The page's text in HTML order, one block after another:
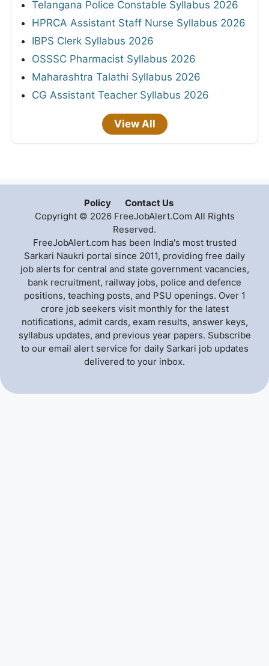
Telangana Police Constable Syllabus 2026
HPRCA Assistant Staff Nurse Syllabus 2026
IBPS Clerk Syllabus 2026
OSSSC Pharmacist Syllabus 2026
Maharashtra Talathi Syllabus 2026
CG Assistant Teacher Syllabus 2026
View All
Policy
Contact Us
Copyright © 2026 FreeJobAlert.Com All Rights
Reserved.
FreeJobAlert.com has been India's most trusted
Sarkari Naukri portal since 2011, providing free daily
job alerts for central and state government vacancies,
bank recruitment, railway jobs, police and defence
positions, teaching posts, and PSU openings. Over 1
crore job seekers visit monthly for the latest
notifications, admit cards, exam results, answer keys,
syllabus updates, and previous year papers. Subscribe
to our email alert service for daily Sarkari job updates
delivered to your inbox.